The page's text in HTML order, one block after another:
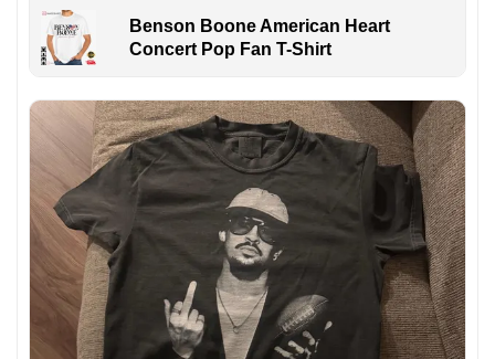
Benson Boone American Heart
Concert Pop Fan T-Shirt